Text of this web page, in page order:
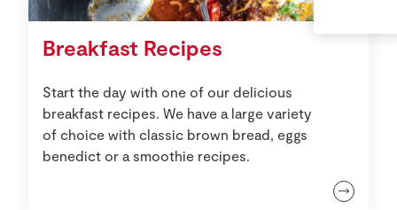
Breakfast Recipes
Start the day with one of our delicious
breakfast recipes. We have a large variety
of choice with classic brown bread, eggs
benedict or a smoothie recipes.